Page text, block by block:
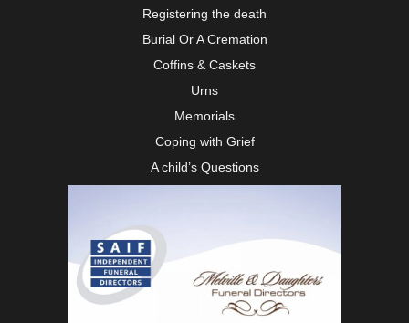
Registering the death
Burial Or A Cremation
Coffins & Caskets
Urns
Memorials
Coping with Grief
A child’s Questions